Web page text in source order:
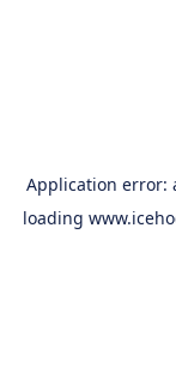
Application error:
loading